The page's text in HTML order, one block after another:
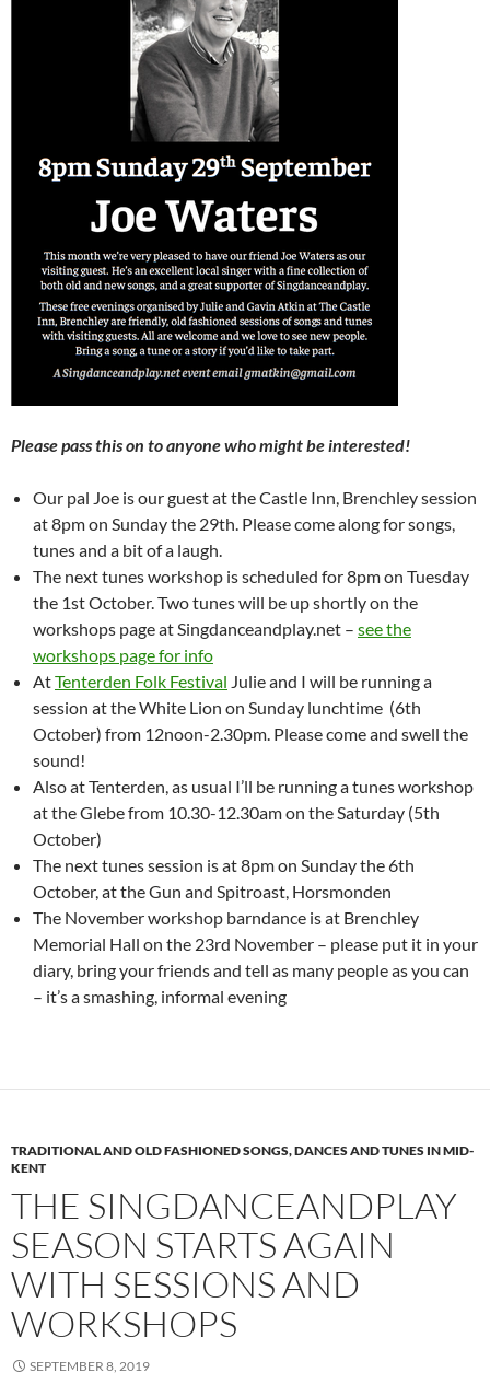
Please pass this on to anyone who might be interested!
Our pal Joe is our guest at the Castle Inn, Brenchley session
at 8pm on Sunday the 29th. Please come along for songs,
tunes and a bit of a laugh.
The next tunes workshop is scheduled for 8pm on Tuesday
the 1st October. Two tunes will be up shortly on the
workshops page at Singdanceandplay.net – see the
workshops page for info
AtTenterden Folk Festival Julie and I will be running a
session at the White Lion on Sunday lunchtime (6th
October) from 12noon-2.30pm. Please come and swell the
sound!
Also at Tenterden, as usual I’ll be running a tunes workshop
at the Glebe from 10.30-12.30am on the Saturday (5th
October)
The next tunes session is at 8pm on Sunday the 6th
October, at the Gun and Spitroast, Horsmonden
The November workshop barndance is at Brenchley
Memorial Hall on the 23rd November – please put it in your
diary, bring your friends and tell as many people as you can
– it’s a smashing, informal evening
TRADITIONAL AND OLD FASHIONED SONGS, DANCES AND TUNES IN MID-
KENT
THE SINGDANCEANDPLAY
SEASON STARTS AGAIN
WITH SESSIONS AND
WORKSHOPS
SEPTEMBER 8, 2019